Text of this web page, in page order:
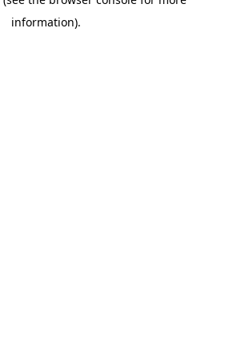
information).